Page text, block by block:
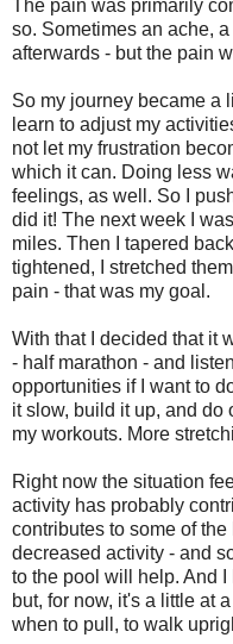
The pain was primarily
so. Sometimes an ache,
afterwards - but the pain
So my journey became a
learn to adjust my
not let my frustration
which it can. Doing less
feelings, as well. So I
did it! The next week I
miles. Then I tapered
tightened, I stretched
pain - that was my goal.
With that I decided that it
- half marathon - and
opportunities if I want to
it slow, build it up, and do
my workouts. More
Right now the situation
activity has probably
contributes to some of
decreased activity - and
to the pool will help. And
but, for now, it's a little at
when to pull, to walk